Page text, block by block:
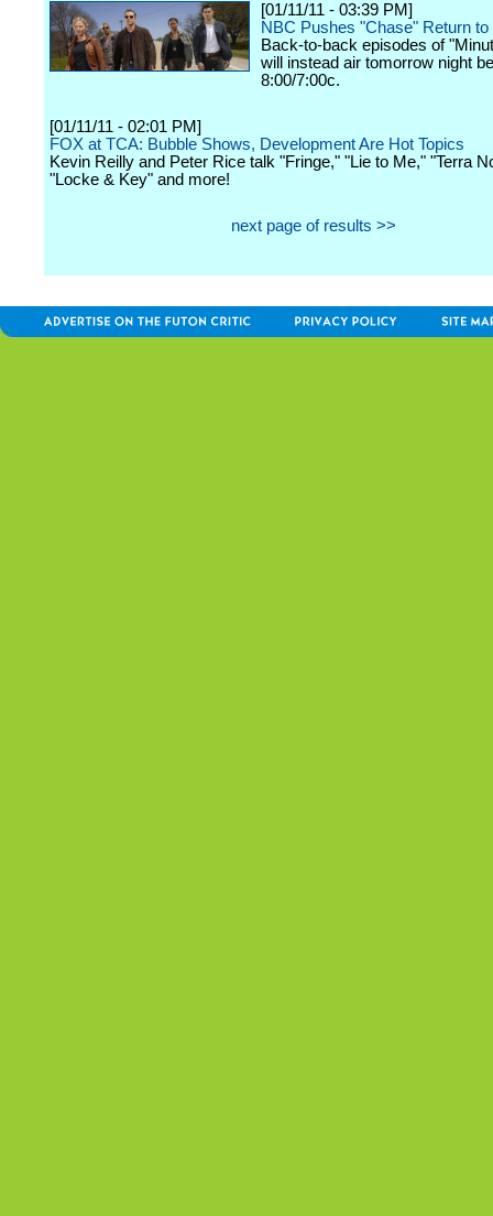
[01/11/11 - 03:39 PM]
NBC Pushes "Chase" Return
Back-to-back episodes of
will instead air tomorrow night
8:00/7:00c.
[01/11/11 - 02:01 PM]
FOX at TCA: Bubble Shows, Development Are Hot Topics
Kevin Reilly and Peter Rice talk "Fringe," "Lie to Me," "Terra
"Locke & Key" and more!
next page of results >>